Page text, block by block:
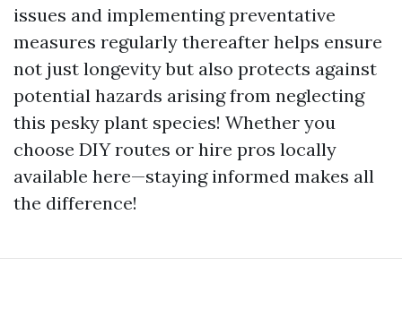
issues and implementing preventative
measures regularly thereafter helps ensure
not just longevity but also protects against
potential hazards arising from neglecting
this pesky plant species! Whether you
choose DIY routes or hire pros locally
available here—staying informed makes all
the difference!